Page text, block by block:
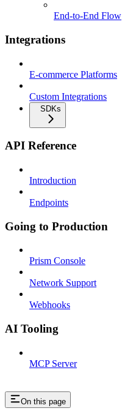
End-to-End Flow
Integrations
E-commerce Platforms
Custom Integrations
SDKs
API Reference
Introduction
Endpoints
Going to Production
Prism Console
Network Support
Webhooks
AI Tooling
MCP Server
On this page